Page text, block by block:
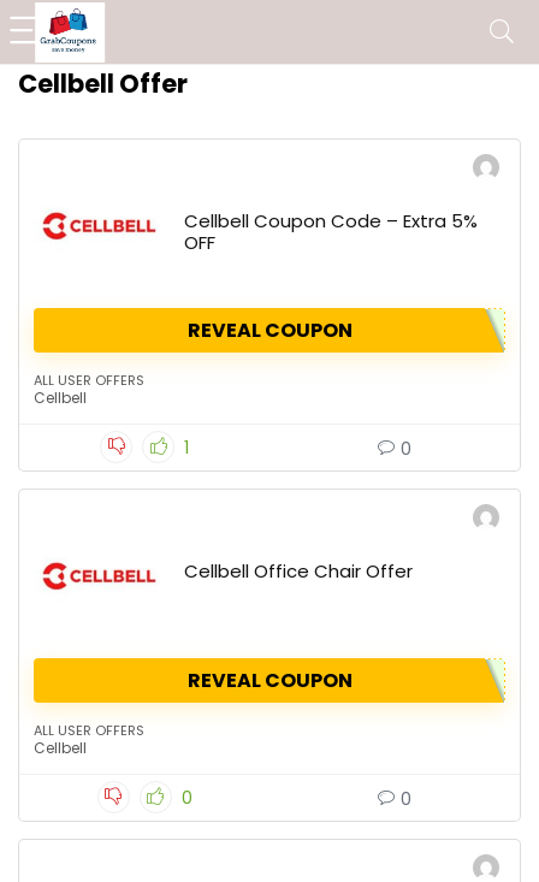
Cellbell Offer
Cellbell Coupon Code – Extra 5%
OFF
REVEAL COUPON
ALL USER OFFERS
Cellbell
1 0
Cellbell Office Chair Offer
REVEAL COUPON
ALL USER OFFERS
Cellbell
0 0